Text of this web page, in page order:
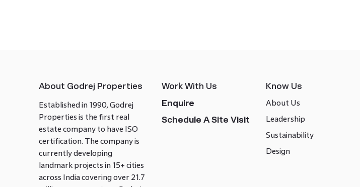
About Godrej Properties
Established in 1990, Godrej
Properties is the first real
estate company to have ISO
certification. The company is
currently developing
landmark projects in 15+ cities
across India covering over 21.7
Work With Us
Enquire
Schedule A Site Visit
Know Us
About Us
Leadership
Sustainability
Design